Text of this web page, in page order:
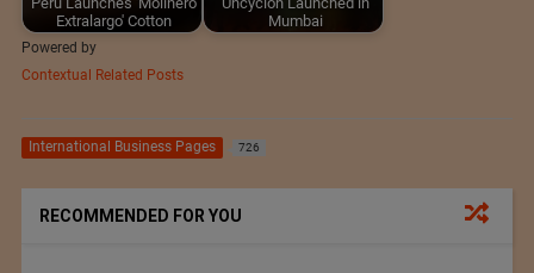
Extralargo' Cotton
Mumbai
Powered by
Contextual Related Posts
International Business Pages 726
RECOMMENDED FOR YOU